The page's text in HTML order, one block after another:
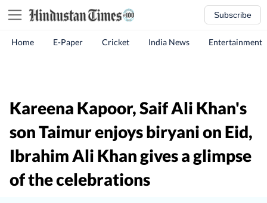
Subscribe
Home E-Paper Cricket India News Entertainment
Kareena Kapoor, Saif Ali Khan's
son Taimur enjoys biryani on Eid,
Ibrahim Ali Khan gives a glimpse
of the celebrations